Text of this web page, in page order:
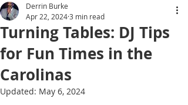
Turning Tables: DJ Tips
for Fun Times in the
Carolinas
Derrin Burke
Apr 22, 20243 min read
Updated: May 6, 2024